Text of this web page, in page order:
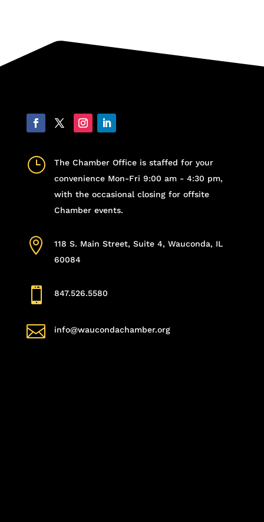
}
The Chamber Office is staffed for your
convenience Mon-Fri 9:00 am - 4:30 pm,
with the occasional closing for offsite
Chamber events.

118 S. Main Street, Suite 4, Wauconda, IL
60084
 847.526.5580
 info@waucondachamber.org